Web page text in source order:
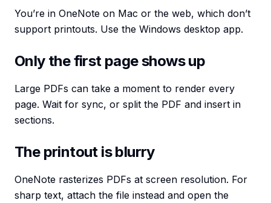
You’re in OneNote on Mac or the web, which don’t
support printouts. Use the Windows desktop app.
Only the first page shows up
Large PDFs can take a moment to render every
page. Wait for sync, or split the PDF and insert in
sections.
The printout is blurry
OneNote rasterizes PDFs at screen resolution. For
sharp text, attach the file instead and open the